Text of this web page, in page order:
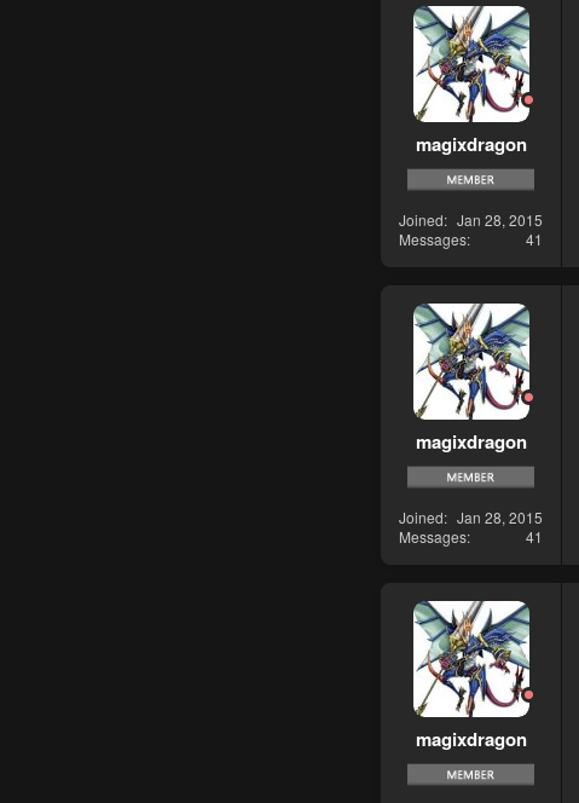
magixdragon
Joined
Jan 28, 2015
Messages
41
magixdragon
Joined
Jan 28, 2015
Messages
41
magixdragon